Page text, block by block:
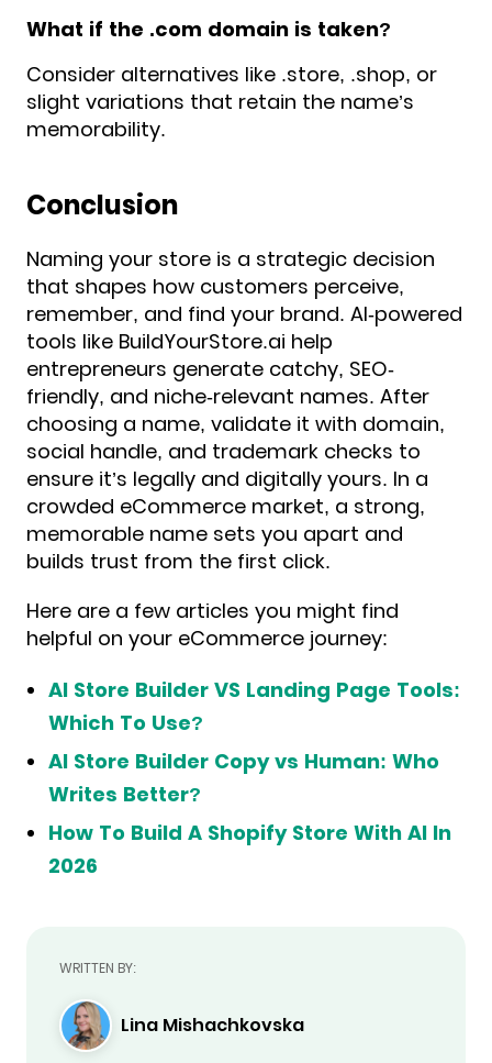
What if the .com domain is taken?
Consider alternatives like .store, .shop, or
slight variations that retain the name’s
memorability.
Conclusion
Naming your store is a strategic decision
that shapes how customers perceive,
remember, and find your brand. AI-powered
tools like BuildYourStore.ai help
entrepreneurs generate catchy, SEO-
friendly, and niche-relevant names. After
choosing a name, validate it with domain,
social handle, and trademark checks to
ensure it’s legally and digitally yours. In a
crowded eCommerce market, a strong,
memorable name sets you apart and
builds trust from the first click.
Here are a few articles you might find
helpful on your eCommerce journey:
AI Store Builder VS Landing Page Tools:
Which To Use?
AI Store Builder Copy vs Human: Who
Writes Better?
How To Build A Shopify Store With AI In
2026
WRITTEN BY:
Lina Mishachkovska